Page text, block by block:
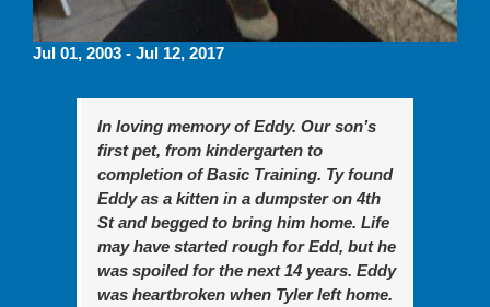
Jul 01, 2003 - Jul 12, 2017
In loving memory of Eddy. Our son’s
first pet, from kindergarten to
completion of Basic Training. Ty found
Eddy as a kitten in a dumpster on 4th
St and begged to bring him home. Life
may have started rough for Edd, but he
was spoiled for the next 14 years. Eddy
was heartbroken when Tyler left home.